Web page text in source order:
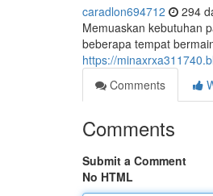
caradlon694712 294
Memuaskan kebutuhan
beberapa tempat
https://
Comments
Comments
Submit a Comment
No HTML